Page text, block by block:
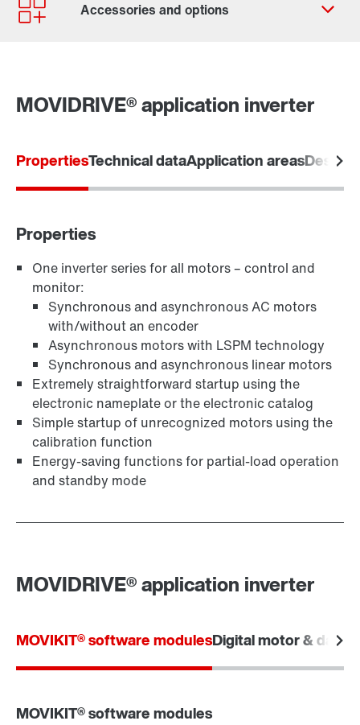
Keypads
MOVIDRIVE® application inverter
PropertiesTechnical dataApplication areasDesigns
Properties
One inverter series for all motors – control and
monitor:
Synchronous and asynchronous AC motors
with/without an encoder
Asynchronous motors with LSPM technology
Synchronous and asynchronous linear motors
Extremely straightforward startup using the
electronic nameplate or the electronic catalog
Simple startup of unrecognized motors using the
calibration function
Energy-saving functions for partial-load operation
and standby mode
MOVIDRIVE® application inverter
MOVIKIT® software modulesDigital motor & data
MOVIKIT® software modules